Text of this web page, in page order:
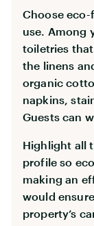
Choose
use. Among
toiletries
the linens
organic
napkins,
Guests can
Highlight all
profile so
making an
would
property’s